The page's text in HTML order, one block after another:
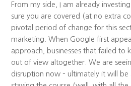
From my side, I am already
sure you are covered (at no extra
pivotal period of change for this
marketing. When Google first
approach, businesses that failed to
out of view altogether. We are
disruption now – ultimately it will